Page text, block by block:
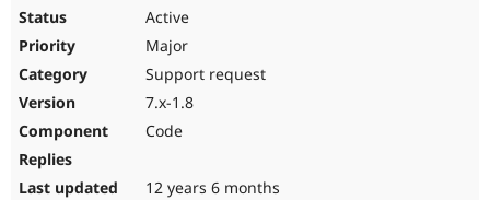
Active
Major
Support request
7.x-1.8
Code
12 years 6 months